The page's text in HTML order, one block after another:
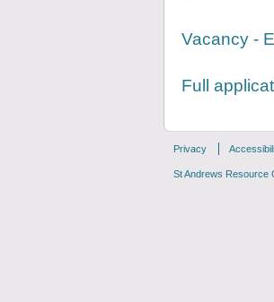
Vacancy -
Full
Privacy
St Andrews Resource